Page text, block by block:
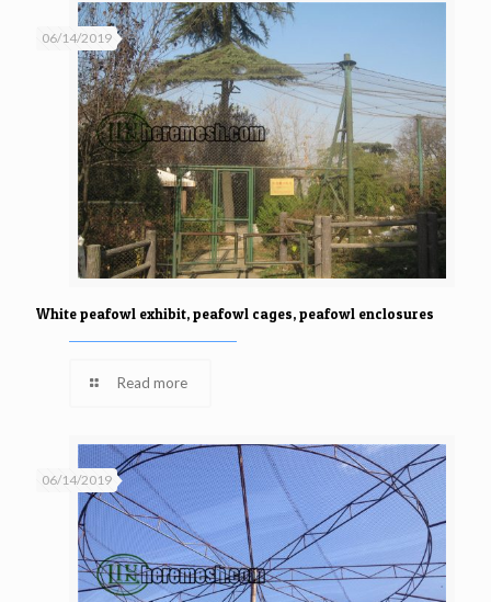
06/14/2019
White peafowl exhibit, peafowl cages, peafowl enclosures
Read more
06/14/2019